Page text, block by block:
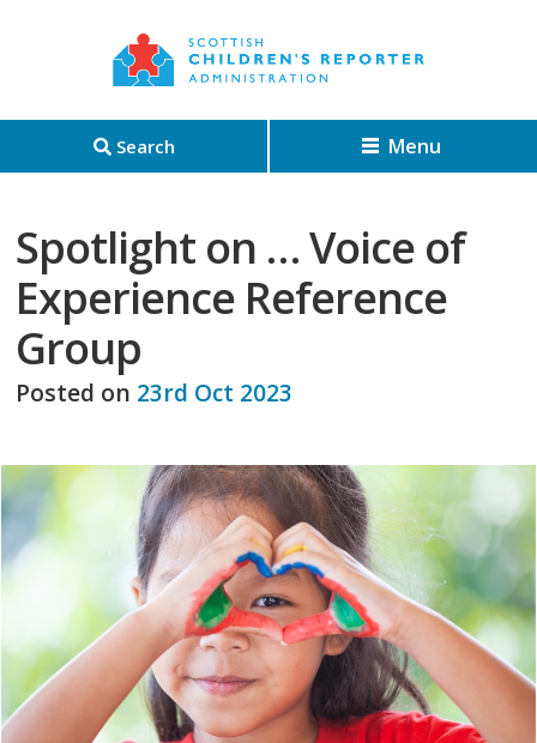
Search Menu
Spotlight on … Voice of
Experience Reference
Group
Posted on 23rd Oct 2023